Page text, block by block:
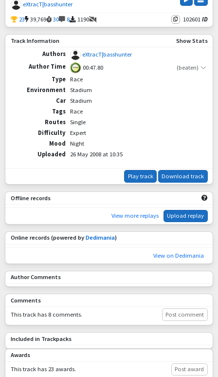
eXtracT|basshunter
23 39,769 30 8 1190 102601 ID
Track Information
Show Stats
Authors
eXtracT|basshunter
Author Time
00:47.80
(beaten)
Type
Race
Environment
Stadium
Car
Stadium
Tags
Race
Routes
Single
Difficulty
Expert
Mood
Night
Uploaded
26 May 2008 at 10:35
Play track Download track
Offline records
View more replays Upload replay
Online records (powered by Dedimania)
View on Dedimania
Author Comments
Comments
This track has 8 comments.
Post comment
Included in Trackpacks
Awards
This track has 23 awards.
Post award